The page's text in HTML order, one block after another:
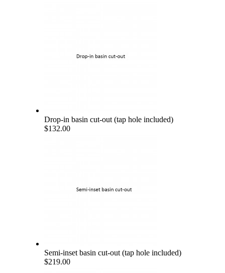
Drop-in basin cut-out (tap hole included)
$132.00
Semi-inset basin cut-out (tap hole included)
$219.00